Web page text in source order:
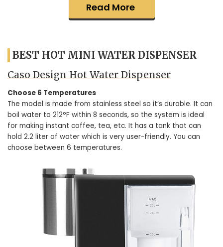
Read More
BEST HOT MINI WATER DISPENSER
Caso Design Hot Water Dispenser
Choose 6 Temperatures
The model is made from stainless steel so it’s durable. It can
boil water to 212°F within 8 seconds, so the system is ideal
for making instant coffee, tea, etc. It has a tank that can
hold 2.2 liter of water which is very user-friendly. You can
choose between 6 temperatures.